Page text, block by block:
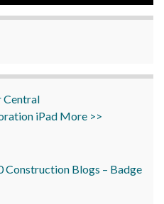
iPad More >>